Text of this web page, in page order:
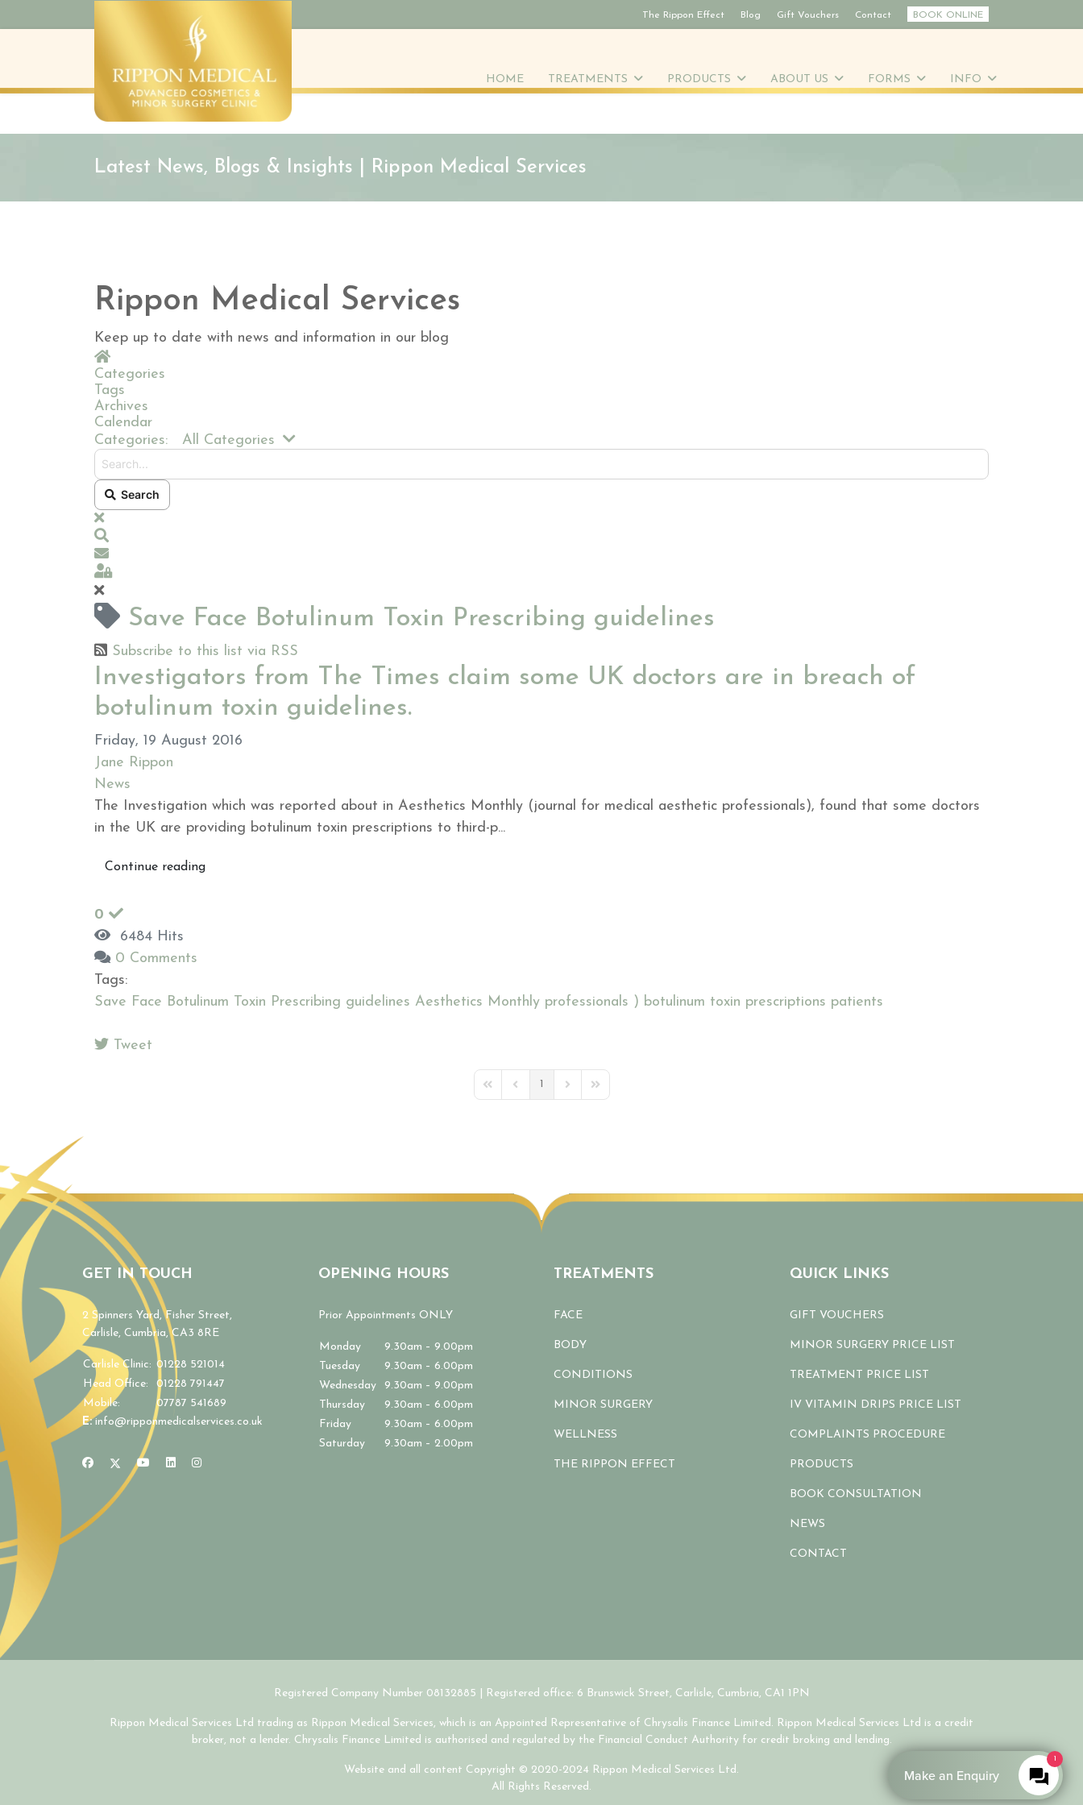
The Rippon Effect Blog Gift Vouchers Contact BOOK ONLINE
HOME TREATMENTS PRODUCTS ABOUT US FORMS INFO
Latest News, Blogs & Insights | Rippon Medical Services
Rippon Medical Services
Keep up to date with news and information in our blog
Home
Categories
Tags
Archives
Calendar
Categories:
All Categories
Search
x
Subscribe to blog
Sign In
Save Face Botulinum Toxin Prescribing guidelines
Subscribe to this list via RSS
Investigators from The Times claim some UK doctors are in breach of
botulinum toxin guidelines.
Friday, 19 August 2016
Jane Rippon
News
The Investigation which was reported about in Aesthetics Monthly (journal for medical aesthetic professionals), found that some doctors
in the UK are providing botulinum toxin prescriptions to third-p...
Continue reading
0
6484 Hits
0 Comments
Tags:
Save Face Botulinum Toxin Prescribing guidelines Aesthetics Monthly professionals ) botulinum toxin prescriptions patients
Tweet
First PagePrevious Page
1
Next PageLast Page
GET IN TOUCH
2 Spinners Yard, Fisher Street,
Carlisle, Cumbria, CA3 8RE
Carlisle Clinic: 01228 521014
Head Office:
01228 791447
Mobile:
07787 541689
E: info@ripponmedicalservices.co.uk
OPENING HOURS
Prior Appointments ONLY
Monday
9.30am – 9.00pm
Tuesday
9.30am – 6.00pm
Wednesday
9.30am – 9.00pm
Thursday
9.30am – 6.00pm
Friday
9.30am – 6.00pm
Saturday
9.30am – 2.00pm
TREATMENTS
FACE
BODY
CONDITIONS
MINOR SURGERY
WELLNESS
THE RIPPON EFFECT
QUICK LINKS
GIFT VOUCHERS
MINOR SURGERY PRICE LIST
TREATMENT PRICE LIST
IV VITAMIN DRIPS PRICE LIST
COMPLAINTS PROCEDURE
PRODUCTS
BOOK CONSULTATION
NEWS
CONTACT
Registered Company Number 08132885 | Registered office: 6 Brunswick Street, Carlisle, Cumbria, CA1 1PN
Rippon Medical Services Ltd trading as Rippon Medical Services, which is an Appointed Representative of Chrysalis Finance Limited. Rippon Medical Services Ltd is a credit
broker, not a lender. Chrysalis Finance Limited is authorised and regulated by the Financial Conduct Authority for credit broking and lending.
Website and all content Copyright © 2020-2024 Rippon Medical Services Ltd.
All Rights Reserved.
1
Make an Enquiry